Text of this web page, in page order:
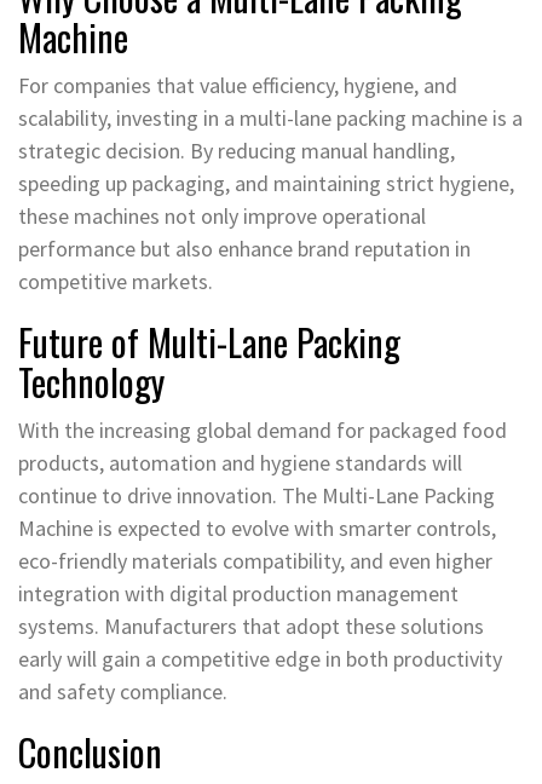
Machine
For companies that value efficiency, hygiene, and
scalability, investing in a multi-lane packing machine is a
strategic decision. By reducing manual handling,
speeding up packaging, and maintaining strict hygiene,
these machines not only improve operational
performance but also enhance brand reputation in
competitive markets.
Future of Multi-Lane Packing
Technology
With the increasing global demand for packaged food
products, automation and hygiene standards will
continue to drive innovation. The Multi-Lane Packing
Machine is expected to evolve with smarter controls,
eco-friendly materials compatibility, and even higher
integration with digital production management
systems. Manufacturers that adopt these solutions
early will gain a competitive edge in both productivity
and safety compliance.
Conclusion